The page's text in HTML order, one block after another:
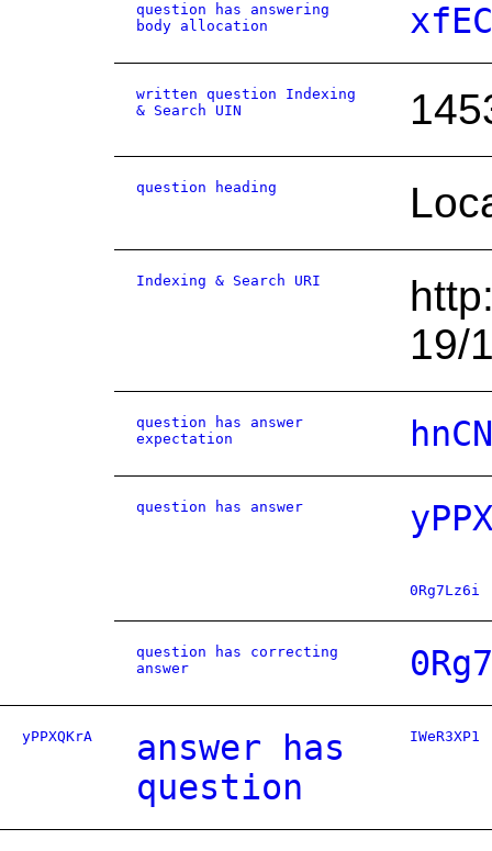
question has answering
body allocation
written question Indexing
& Search UIN
question heading
Indexing & Search URI
19/
question has answer
expectation
question has answer
0Rg7Lz6i
question has correcting
answer
yPPXQKrA
answer has
question
IWeR3XP1